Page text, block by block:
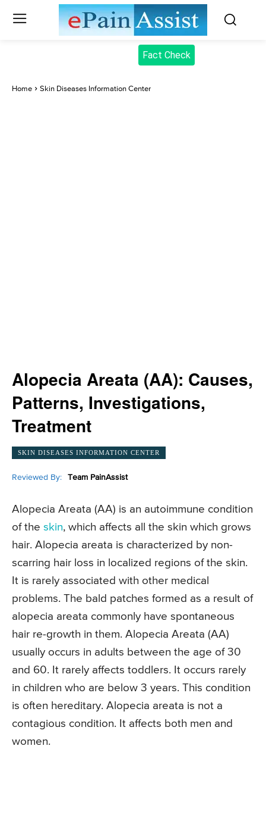
Fact Check
Home Skin Diseases Information Center
Alopecia Areata (AA): Causes,
Patterns, Investigations,
Treatment
SKIN DISEASES INFORMATION CENTER
Reviewed By: Team PainAssist
Alopecia Areata (AA) is an autoimmune condition
of the skin, which affects all the skin which grows
hair. Alopecia areata is characterized by non-
scarring hair loss in localized regions of the skin.
It is rarely associated with other medical
problems. The bald patches formed as a result of
alopecia areata commonly have spontaneous
hair re-growth in them. Alopecia Areata (AA)
usually occurs in adults between the age of 30
and 60. It rarely affects toddlers. It occurs rarely
in children who are below 3 years. This condition
is often hereditary. Alopecia areata is not a
contagious condition. It affects both men and
women.